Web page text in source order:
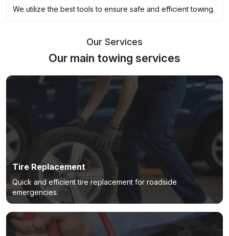
We utilize the best tools to ensure safe and efficient towing.
Our Services
Our main towing services
Tire Replacement
Quick and efficient tire replacement for roadside
emergencies.